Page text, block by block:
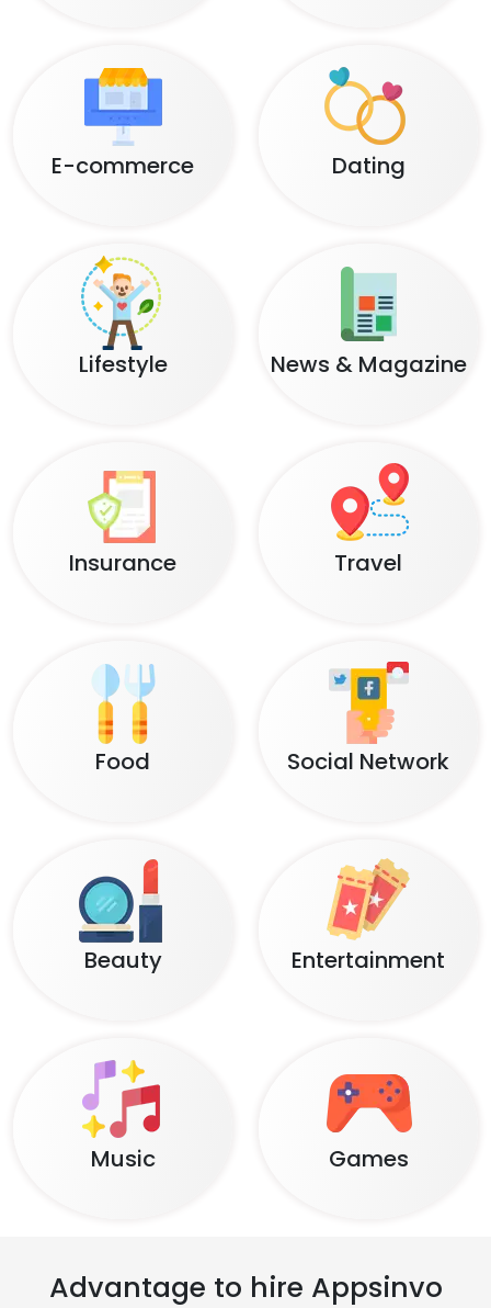
E-commerce Dating
Lifestyle News & Magazine
Insurance Travel
Food Social Network
Beauty Entertainment
Music Games
Advantage to hire Appsinvo